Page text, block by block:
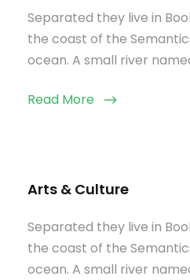
Separated they live in
the coast of the
ocean. A small river
Read More
Arts & Culture
Separated they live in
the coast of the
ocean. A small river